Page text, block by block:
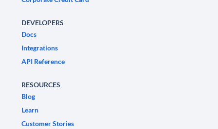
DEVELOPERS
Docs
Integrations
API Reference
RESOURCES
Blog
Learn
Customer Stories